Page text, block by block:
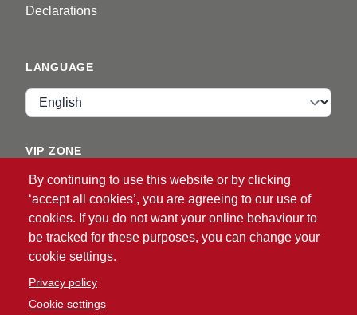
Declarations
By continuing to use this website or by clicking
‘accept all cookies’, you are agreeing to our use of
cookies. If you do not want your online behaviour to
be tracked for these purposes, you can change your
cookie settings.
Privacy policy
Cookie settings
LANGUAGE
Language
VIP ZONE
Login
© 2026 ATG®Intelligent Glove Solutions. All rights